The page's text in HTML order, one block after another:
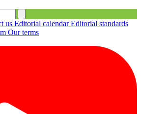
us Editorial calendarEditorial standards
Our terms